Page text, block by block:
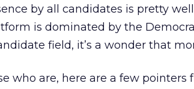
by all candidates is pretty
is dominated by the
field, it’s a wonder that
who are, here are a few